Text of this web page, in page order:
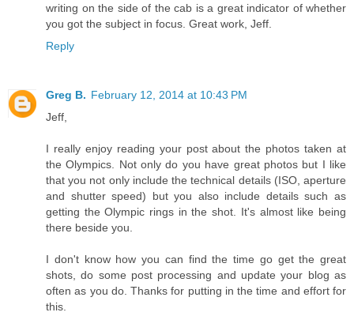
writing on the side of the cab is a great indicator of whether
you got the subject in focus. Great work, Jeff.
Reply
Greg B. February 12, 2014 at 10:43 PM
Jeff,
I really enjoy reading your post about the photos taken at
the Olympics. Not only do you have great photos but I like
that you not only include the technical details (ISO, aperture
and shutter speed) but you also include details such as
getting the Olympic rings in the shot. It's almost like being
there beside you.
I don't know how you can find the time go get the great
shots, do some post processing and update your blog as
often as you do. Thanks for putting in the time and effort for
this.